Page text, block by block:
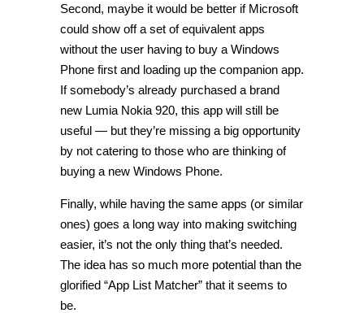
Second, maybe it would be better if Microsoft
could show off a set of equivalent apps
without the user having to buy a Windows
Phone first and loading up the companion app.
If somebody’s already purchased a brand
new Lumia Nokia 920, this app will still be
useful — but they’re missing a big opportunity
by not catering to those who are thinking of
buying a new Windows Phone.
Finally, while having the same apps (or similar
ones) goes a long way into making switching
easier, it’s not the only thing that’s needed.
The idea has so much more potential than the
glorified “App List Matcher” that it seems to
be.